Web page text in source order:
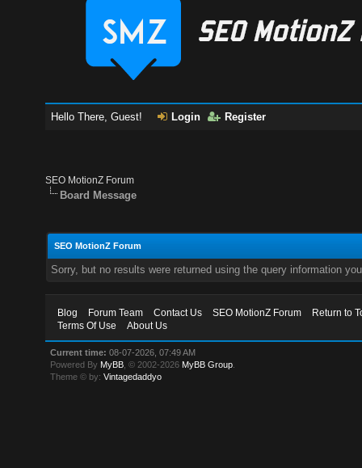
Hello There, Guest! Login Register
SEO MotionZ Forum
Board Message
SEO MotionZ Forum
Sorry, but no results were returned using the query information
Blog Forum Team Contact Us SEO MotionZ Forum
Return to
Terms Of Use
About Us
Current time: 08-07-2026, 07:49 AM
Powered By MyBB , © 2002-2026 MyBB Group
Theme © by:Vintagedaddyo